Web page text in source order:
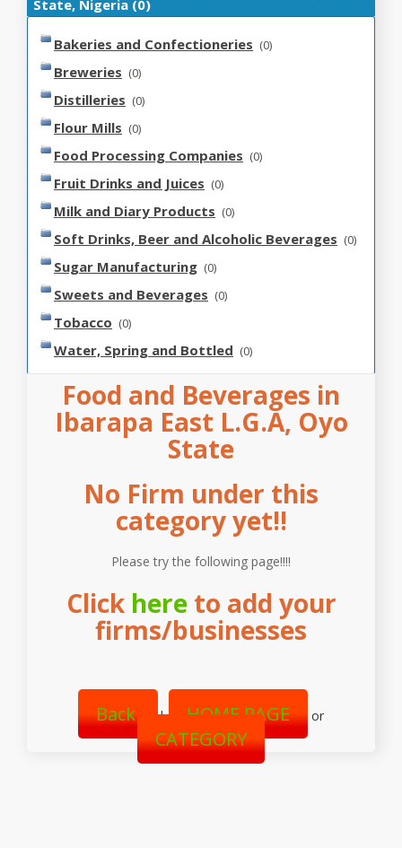
State, Nigeria (0)
Bakeries and Confectioneries (0)
Breweries (0)
Distilleries (0)
Flour Mills (0)
Food Processing Companies (0)
Fruit Drinks and Juices (0)
Milk and Diary Products (0)
Soft Drinks, Beer and Alcoholic Beverages (0)
Sugar Manufacturing (0)
Sweets and Beverages (0)
Tobacco (0)
Water, Spring and Bottled (0)
Food and Beverages in
Ibarapa East L.G.A, Oyo
State
No Firm under this
category yet!!
Please try the following page!!!!
Click hereto add your
firms/businesses
Back | HOME PAGE or
CATEGORY